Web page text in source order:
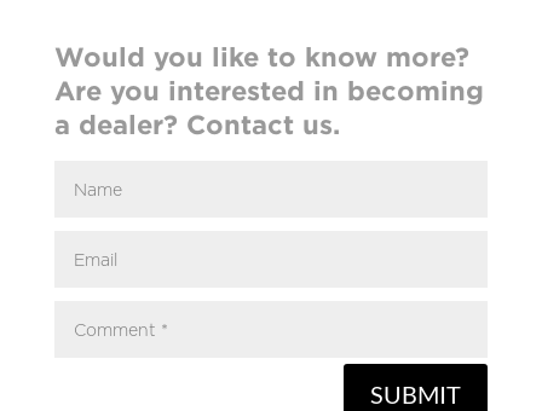
Would you like to know more?
Are you interested in becoming
a dealer? Contact us.
SUBMIT